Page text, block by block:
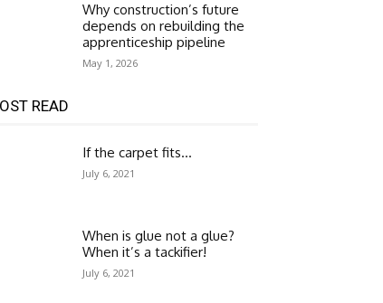
Why construction’s future
depends on rebuilding the
apprenticeship pipeline
May 1, 2026
READ
If the carpet fits…
July 6, 2021
When is glue not a glue?
When it’s a tackifier!
July 6, 2021